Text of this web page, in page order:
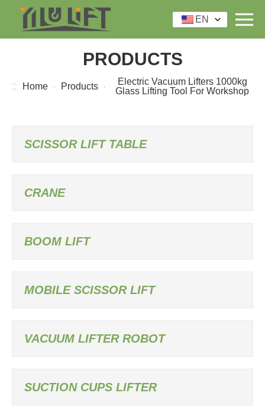
EN
PRODUCTS
Home Products
Electric Vacuum Lifters 1000kg
Glass Lifting Tool For Workshop
SCISSOR LIFT TABLE
CRANE
BOOM LIFT
MOBILE SCISSOR LIFT
VACUUM LIFTER ROBOT
SUCTION CUPS LIFTER